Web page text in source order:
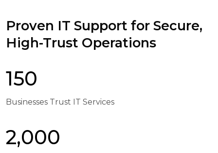
Proven IT Support for Secure,
High-Trust Operations
150
Businesses Trust IT Services
2,000